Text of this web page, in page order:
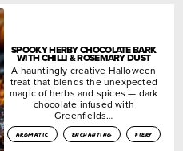
SPOOKY HERBY CHOCOLATE BARK
WITH CHILLI & ROSEMARY DUST
A hauntingly creative Halloween
treat that blends the unexpected
magic of herbs and spices — dark
chocolate infused with
Greenfields…
aromatic enchanting fiery